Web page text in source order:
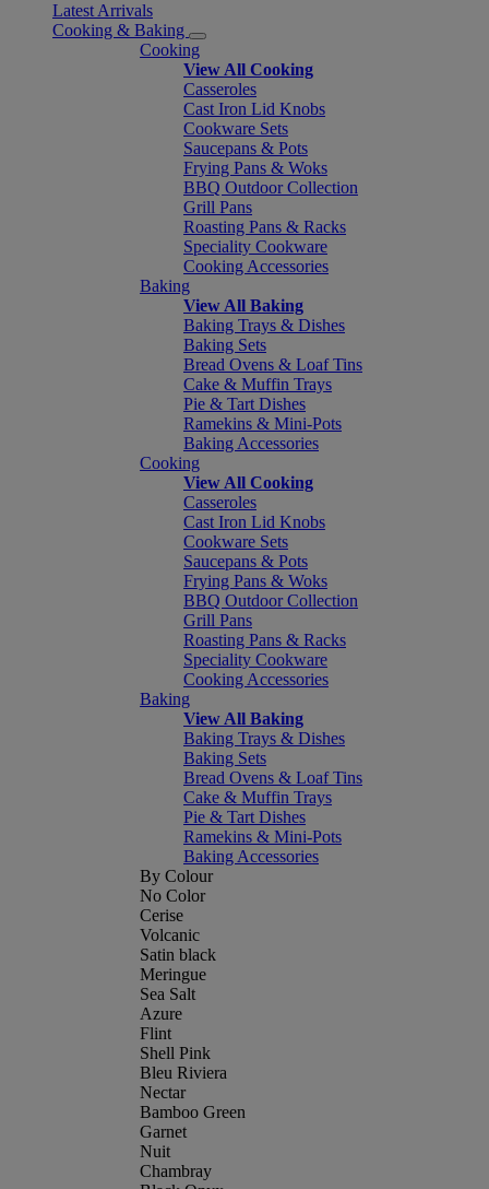
Latest Arrivals
Cooking & Baking
Cooking
View All Cooking
Casseroles
Cast Iron Lid Knobs
Cookware Sets
Saucepans & Pots
Frying Pans & Woks
BBQ Outdoor Collection
Grill Pans
Roasting Pans & Racks
Speciality Cookware
Cooking Accessories
Baking
View All Baking
Baking Trays & Dishes
Baking Sets
Bread Ovens & Loaf Tins
Cake & Muffin Trays
Pie & Tart Dishes
Ramekins & Mini-Pots
Baking Accessories
Cooking
View All Cooking
Casseroles
Cast Iron Lid Knobs
Cookware Sets
Saucepans & Pots
Frying Pans & Woks
BBQ Outdoor Collection
Grill Pans
Roasting Pans & Racks
Speciality Cookware
Cooking Accessories
Baking
View All Baking
Baking Trays & Dishes
Baking Sets
Bread Ovens & Loaf Tins
Cake & Muffin Trays
Pie & Tart Dishes
Ramekins & Mini-Pots
Baking Accessories
By Colour
No Color
Cerise
Volcanic
Satin black
Meringue
Sea Salt
Azure
Flint
Shell Pink
Bleu Riviera
Nectar
Bamboo Green
Garnet
Nuit
Chambray